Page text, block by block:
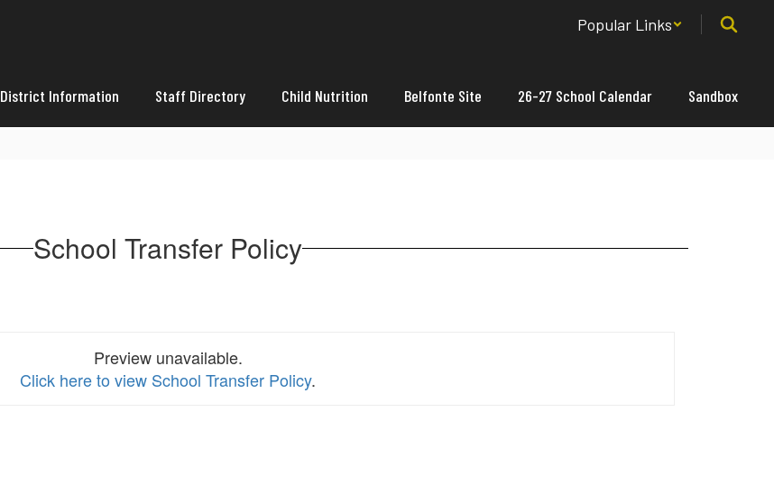
Popular Links
District Information Staff Directory Child Nutrition Belfonte Site 26-27 School Calendar Sandbox
School Transfer Policy
Preview unavailable.
Click here to view School Transfer Policy.